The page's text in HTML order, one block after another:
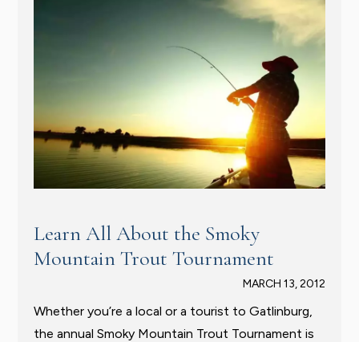
Learn All About the Smoky
Mountain Trout Tournament
MARCH 13, 2012
Whether you’re a local or a tourist to Gatlinburg,
the annual Smoky Mountain Trout Tournament is